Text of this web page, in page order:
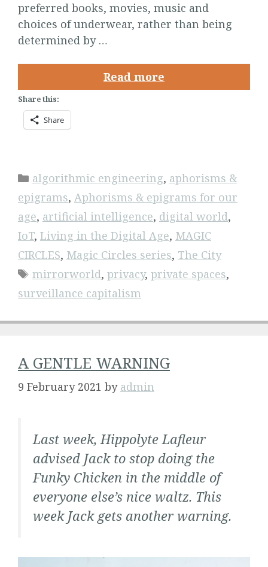
preferred books, movies, music and
choices of underwear, rather than being
determined by …
Read more
Share this:
Share
Categories
algorithmic engineering, aphorisms &
epigrams, Aphorisms & epigrams for our
age, artificial intelligence, digital world,
IoT, Living in the Digital Age, MAGIC
CIRCLES, Magic Circles series, The City
Tags
mirrorworld, privacy, private spaces,
surveillance capitalism
A GENTLE WARNING
9 February 2021 by admin
Last week, Hippolyte Lafleur
advised Jack to stop doing the
Funky Chicken in the middle of
everyone else’s nice waltz. This
week Jack gets another warning.